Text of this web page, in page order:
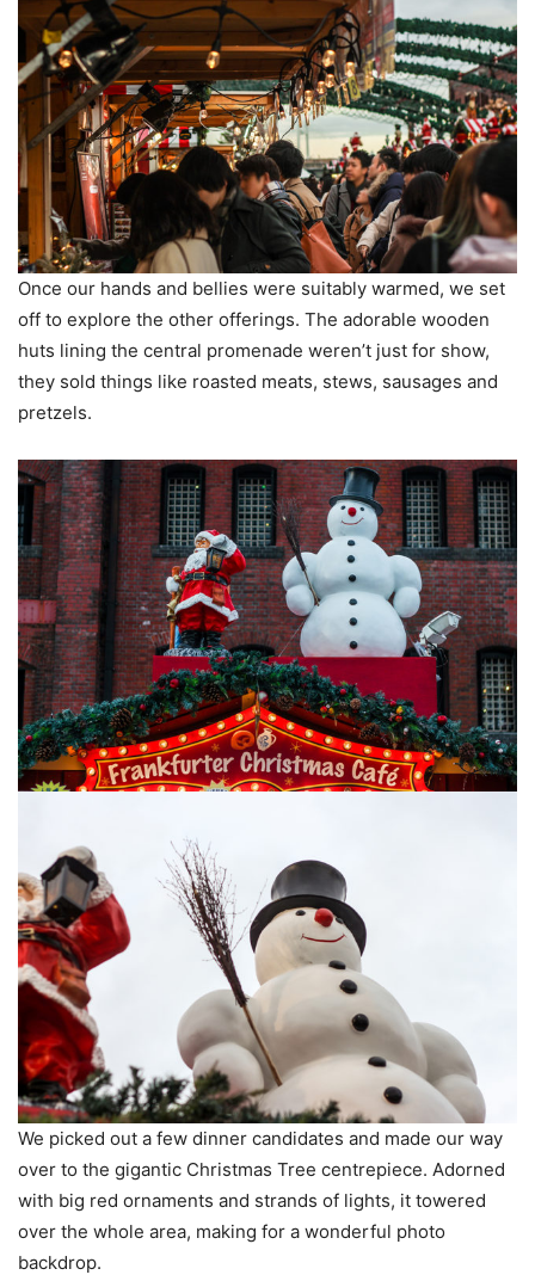
Once our hands and bellies were suitably warmed, we set
off to explore the other offerings. The adorable wooden
huts lining the central promenade weren’t just for show,
they sold things like roasted meats, stews, sausages and
pretzels.
We picked out a few dinner candidates and made our way
over to the gigantic Christmas Tree centrepiece. Adorned
with big red ornaments and strands of lights, it towered
over the whole area, making for a wonderful photo
backdrop.